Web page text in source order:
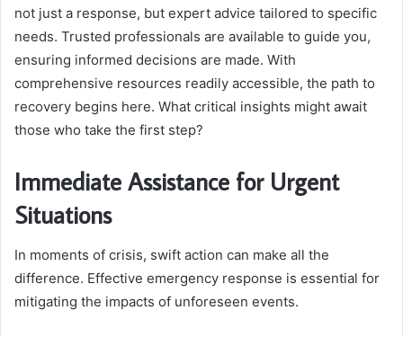
not just a response, but expert advice tailored to specific
needs. Trusted professionals are available to guide you,
ensuring informed decisions are made. With
comprehensive resources readily accessible, the path to
recovery begins here. What critical insights might await
those who take the first step?
Immediate Assistance for Urgent
Situations
In moments of crisis, swift action can make all the
difference. Effective emergency response is essential for
mitigating the impacts of unforeseen events.